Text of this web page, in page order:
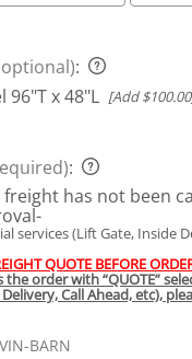
:
96"T x 48"L [Add
:
has not been
services (Lift Gate, Inside
QUOTE BEFORE
the order with “QUOTE”
Call Ahead, etc),
BARN